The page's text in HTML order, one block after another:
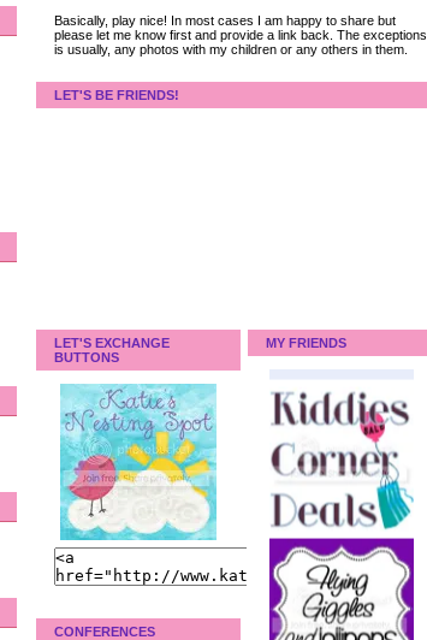
Basically, play nice! In most cases I am happy to share but
please let me know first and provide a link back. The exceptions
is usually, any photos with my children or any others in them.
LET'S BE FRIENDS!
LET'S EXCHANGE
BUTTONS
CONFERENCES
MY FRIENDS